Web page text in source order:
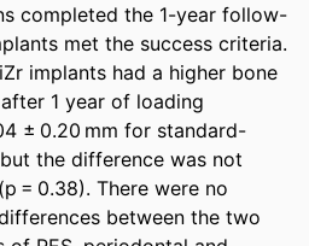
completed the 1-year follow-
met the success criteria.
implants had a higher bone
after 1 year of loading
± 0.20 mm for standard-
the difference was not
= 0.38). There were no
between the two